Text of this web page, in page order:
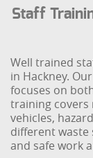
Staff
Well trained
in Hackney.
focuses on
training covers
vehicles,
different waste
and safe work